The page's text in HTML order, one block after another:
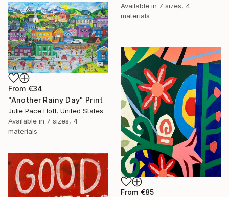
Available in 7 sizes, 4
materials
From €34
"Another Rainy Day" Print
Julie Pace Hoff, United States
Available in 7 sizes, 4
materials
From €85